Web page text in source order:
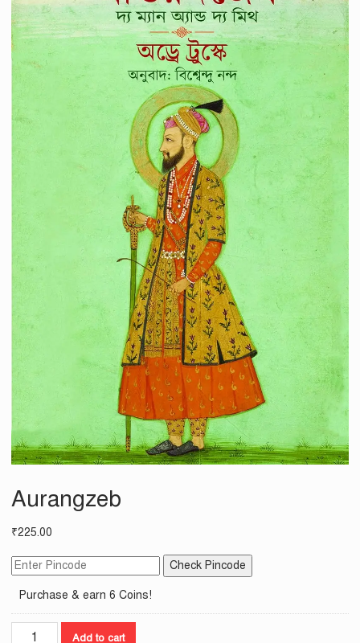
Aurangzeb
₹225.00
Check Pincode
Purchase & earn 6 Coins!
Aurangzeb
Add to cart